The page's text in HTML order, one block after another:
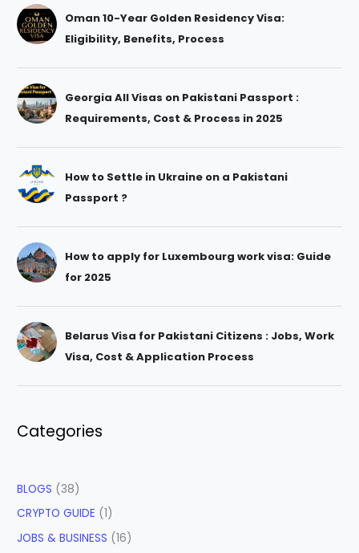
Oman 10-Year Golden Residency Visa:
Eligibility, Benefits, Process
Georgia All Visas on Pakistani Passport :
Requirements, Cost & Process in 2025
How to Settle in Ukraine on a Pakistani
Passport ?
How to apply for Luxembourg work visa: Guide
for 2025
Belarus Visa for Pakistani Citizens : Jobs, Work
Visa, Cost & Application Process
Categories
BLOGS (38)
CRYPTO GUIDE (1)
JOBS & BUSINESS (16)